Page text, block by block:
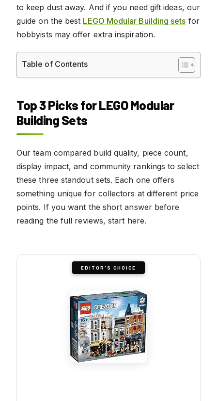
to keep dust away. And if you need gift ideas, our
guide on the best LEGO Modular Building sets for
hobbyists may offer extra inspiration.
Table of Contents
Top 3 Picks for LEGO Modular
Building Sets
Our team compared build quality, piece count,
display impact, and community rankings to select
these three standout sets. Each one offers
something unique for collectors at different price
points. If you want the short answer before
reading the full reviews, start here.
EDITOR'S CHOICE